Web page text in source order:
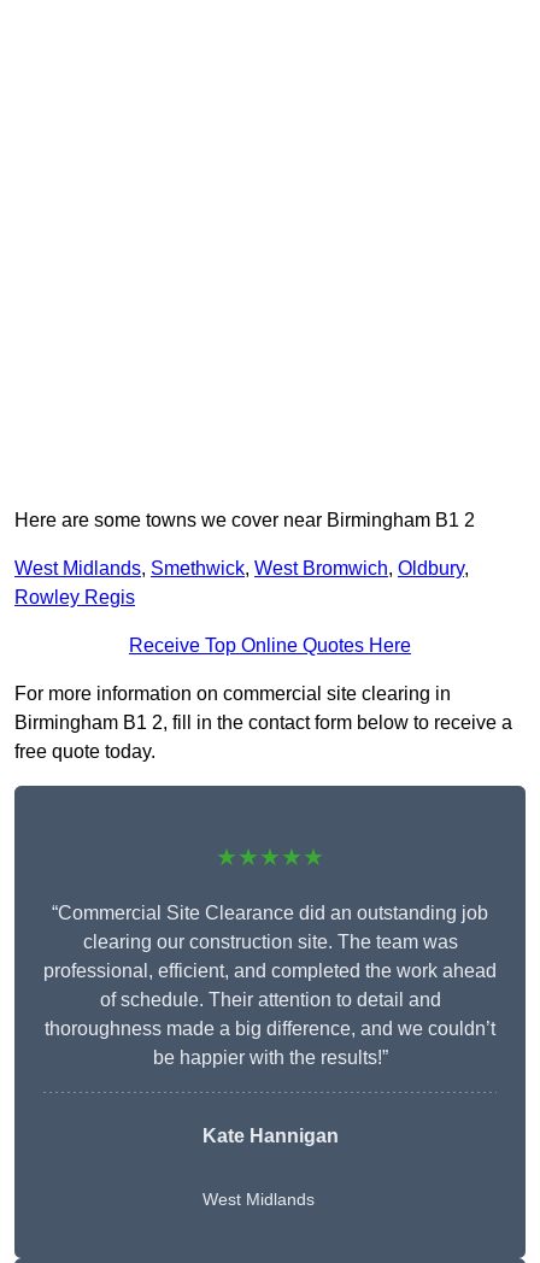
Here are some towns we cover near Birmingham B1 2
West Midlands, Smethwick, West Bromwich, Oldbury,
Rowley Regis
Receive Top Online Quotes Here
For more information on commercial site clearing in
Birmingham B1 2, fill in the contact form below to receive a
free quote today.
★★★★★
“Commercial Site Clearance did an outstanding job
clearing our construction site. The team was
professional, efficient, and completed the work ahead
of schedule. Their attention to detail and
thoroughness made a big difference, and we couldn’t
be happier with the results!”
Kate Hannigan
West Midlands